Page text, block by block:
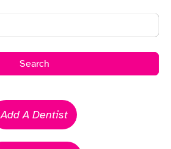
Search
Add A Dentist